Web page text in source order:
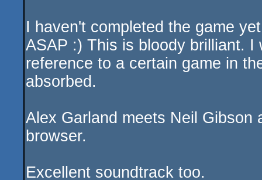
I haven't completed the game
ASAP :) This is bloody brilliant.
reference to a certain game in
absorbed.
Alex Garland meets Neil
browser.
Excellent soundtrack too.